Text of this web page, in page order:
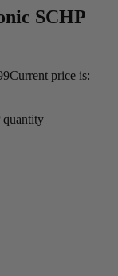
SCHP
Current price is:
quantity